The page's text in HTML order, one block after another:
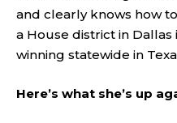
and clearly knows how
a House district in
winning statewide in
Here’s what she’s up